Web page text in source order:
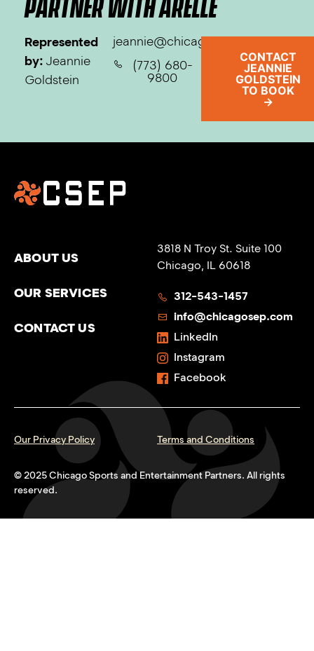
PARTNER WITH ARELLE
Represented
by: Jeannie
Goldstein
jeannie@chicagosep.com
(773) 680-
9800
CONTACT
JEANNIE
GOLDSTEIN
TO BOOK
→
ABOUT US
OUR SERVICES
CONTACT US
3818 N Troy St. Suite 100
Chicago, IL 60618
312-543-1457
info@chicagosep.com
LinkedIn
Instagram
Facebook
Our Privacy Policy Terms and Conditions
© 2025 Chicago Sports and Entertainment Partners. All rights
reserved.